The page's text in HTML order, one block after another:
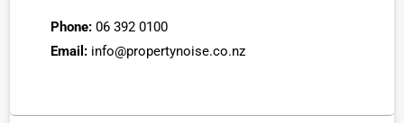
Phone: 06 392 0100
Email: info@propertynoise.co.nz